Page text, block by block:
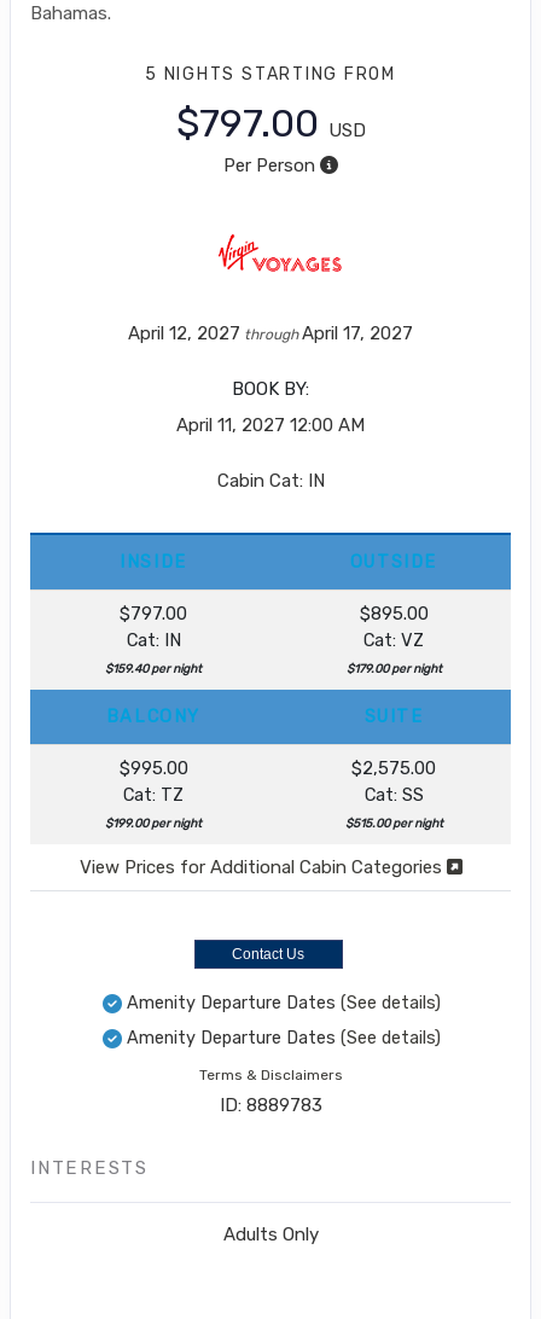
Bahamas.
5 NIGHTS STARTING FROM
$797.00
USD
Per Person
April 12, 2027 throughApril 17, 2027
BOOK BY:
April 11, 2027 12:00 AM
Cabin Cat: IN
INSIDE OUTSIDE
$797.00
Cat: IN
$159.40 per night
$895.00
Cat: VZ
$179.00 per night
BALCONY SUITE
$995.00
Cat: TZ
$199.00 per night
$2,575.00
Cat: SS
$515.00 per night
View Prices for Additional Cabin Categories
Contact Us
Amenity Departure Dates (See details)
Amenity Departure Dates (See details)
Terms & Disclaimers
ID: 8889783
INTERESTS
Adults Only